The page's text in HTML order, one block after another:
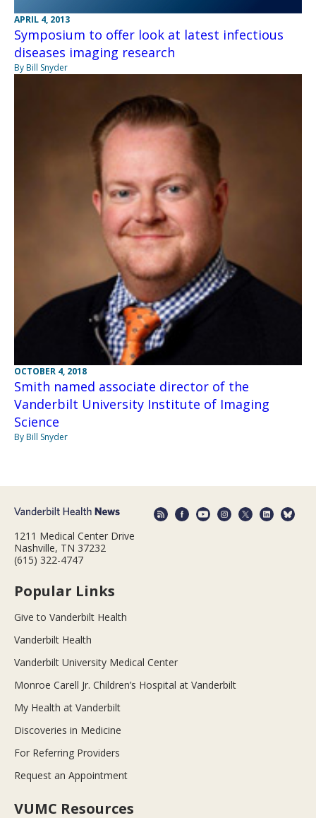
APRIL 4, 2013
Symposium to offer look at latest infectious
diseases imaging research
By Bill Snyder
OCTOBER 4, 2018
Smith named associate director of the
Vanderbilt University Institute of Imaging
Science
By Bill Snyder
1211 Medical Center Drive
Nashville, TN 37232
(615) 322-4747
Popular Links
Give to Vanderbilt Health
Vanderbilt Health
Vanderbilt University Medical Center
Monroe Carell Jr. Children’s Hospital at Vanderbilt
My Health at Vanderbilt
Discoveries in Medicine
For Referring Providers
Request an Appointment
VUMC Resources